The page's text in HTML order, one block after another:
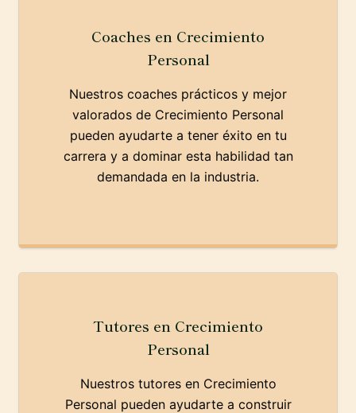
Coaches en Crecimiento
Personal
Nuestros coaches prácticos y mejor
valorados de Crecimiento Personal
pueden ayudarte a tener éxito en tu
carrera y a dominar esta habilidad tan
demandada en la industria.
Tutores en Crecimiento
Personal
Nuestros tutores en Crecimiento
Personal pueden ayudarte a construir